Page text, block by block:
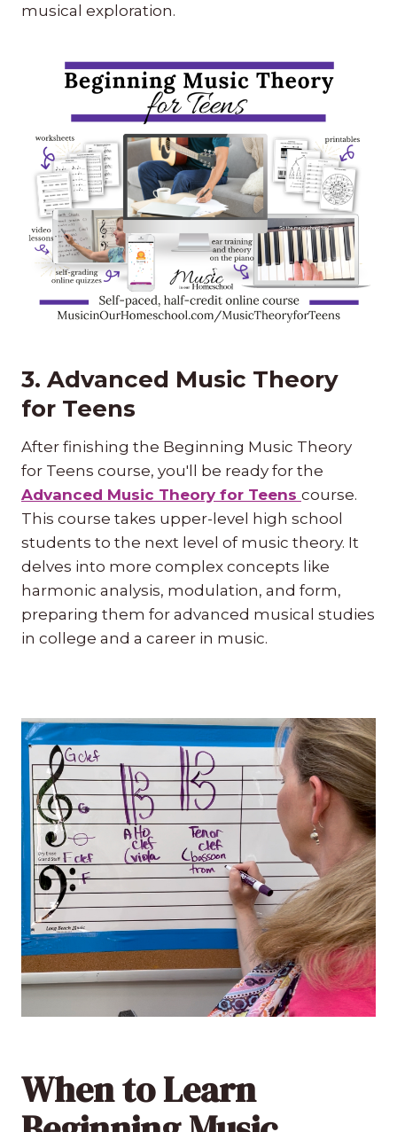
musical exploration.
3. Advanced Music Theory
for Teens
After finishing the Beginning Music Theory
for Teens course, you'll be ready for the
Advanced Music Theory for Teens course.
This course takes upper-level high school
students to the next level of music theory. It
delves into more complex concepts like
harmonic analysis, modulation, and form,
preparing them for advanced musical studies
in college and a career in music.
When to Learn